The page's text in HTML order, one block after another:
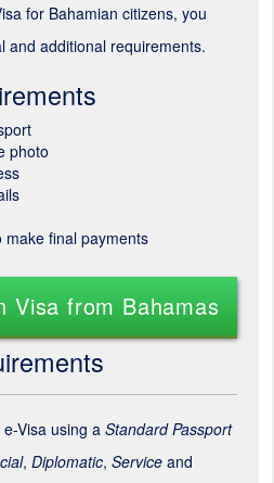
for Bahamian citizens, you
and additional requirements.
photo
final payments
Visa from Bahamas
Visa using a Standard Passport
, Diplomatic, Service and